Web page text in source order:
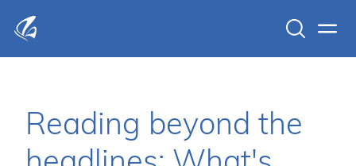
Reading beyond the